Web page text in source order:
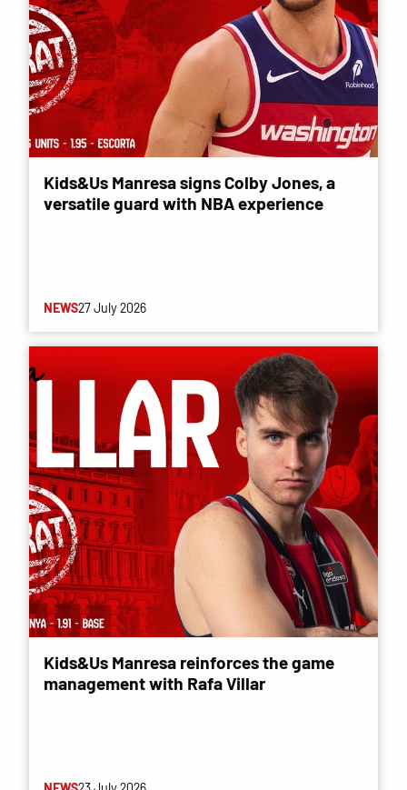
Kids&Us Manresa signs Colby Jones, a
versatile guard with NBA experience
NEWS27 July 2026
Kids&Us Manresa reinforces the game
management with Rafa Villar